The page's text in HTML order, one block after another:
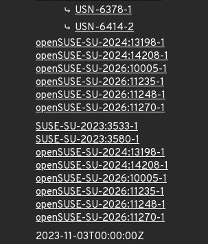
USN-6378-1
USN-6414-2
openSUSE-SU-2024:13198-1
openSUSE-SU-2024:14208-1
openSUSE-SU-2026:10005-1
openSUSE-SU-2026:11235-1
openSUSE-SU-2026:11248-1
openSUSE-SU-2026:11270-1
SUSE-SU-2023:3533-1
SUSE-SU-2023:3580-1
openSUSE-SU-2024:13198-1
openSUSE-SU-2024:14208-1
openSUSE-SU-2026:10005-1
openSUSE-SU-2026:11235-1
openSUSE-SU-2026:11248-1
openSUSE-SU-2026:11270-1
2023-11-03T00:00:00Z